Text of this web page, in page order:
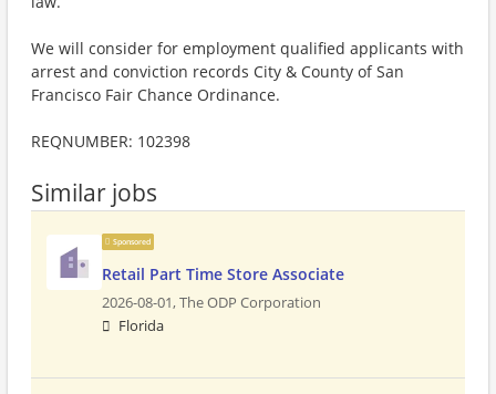
We will consider for employment qualified applicants with
arrest and conviction records City & County of San
Francisco Fair Chance Ordinance.
REQNUMBER: 102398
Similar jobs
Sponsored
Retail Part Time Store Associate
2026-08-01,The ODP Corporation
Florida